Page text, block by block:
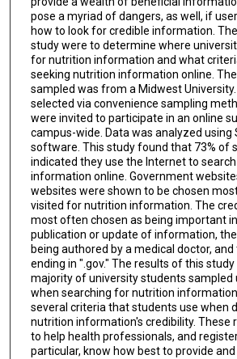
pose a myriad of dangers, as well, if
how to look for credible information.
study were to determine where
for nutrition information and what
seeking nutrition information online.
sampled was from a Midwest
selected via convenience sampling
were invited to participate in an online
campus-wide. Data was analyzed using
software. This study found that 73% of
indicated they use the Internet to
information online. Government
websites were shown to be chosen
visited for nutrition information. The
most often chosen as being important
publication or update of information,
being authored by a medical doctor,
ending in ".gov." The results of this
majority of university students sampled
when searching for nutrition
several criteria that students use when
nutrition information's credibility. These
to help health professionals, and
particular, know how best to provide